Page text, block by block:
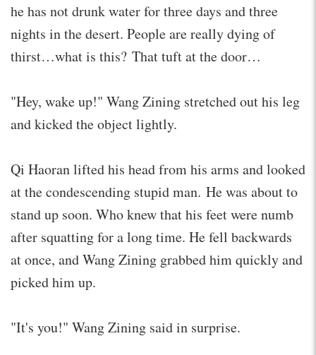
he has not drunk water for three days and three
nights in the desert. People are really dying of
thirst…what is this? That tuft at the door…
"Hey, wake up!" Wang Zining stretched out his leg
and kicked the object lightly.
Qi Haoran lifted his head from his arms and looked
at the condescending stupid man. He was about to
stand up soon. Who knew that his feet were numb
after squatting for a long time. He fell backwards
at once, and Wang Zining grabbed him quickly and
picked him up.
"It's you!" Wang Zining said in surprise.